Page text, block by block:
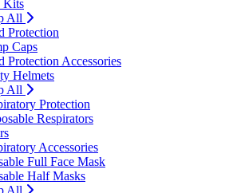
Kits
All
Protection
Caps
Protection Accessories
Helmets
All
Protection
Respirators
Accessories
Full Face Mask
Half Masks
All